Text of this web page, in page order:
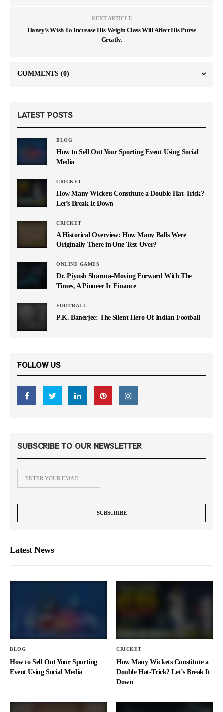
NEXT ARTICLE
Haney’s Wish To Increase His Weight Class Will Affect His Purse
Greatly.
COMMENTS (0)
LATEST POSTS
BLOG
How to Sell Out Your Sporting Event Using Social
Media
CRICKET
How Many Wickets Constitute a Double Hat-Trick?
Let’s Break It Down
CRICKET
A Historical Overview: How Many Balls Were
Originally There in One Test Over?
ONLINE GAMES
Dr. Piyush Sharma–Moving Forward With The
Times, A Pioneer In Finance
FOOTBALL
P.K. Banerjee: The Silent Hero Of Indian Football
FOLLOW US
SUBSCRIBE TO OUR NEWSLETTER
Latest News
BLOG
How to Sell Out Your Sporting
Event Using Social Media
CRICKET
How Many Wickets Constitute a
Double Hat-Trick? Let’s Break It
Down